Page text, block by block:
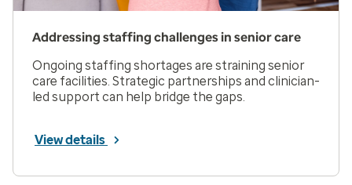
Addressing staffing challenges in senior care
Ongoing staffing shortages are straining senior
care facilities. Strategic partnerships and clinician-
led support can help bridge the gaps.
View details